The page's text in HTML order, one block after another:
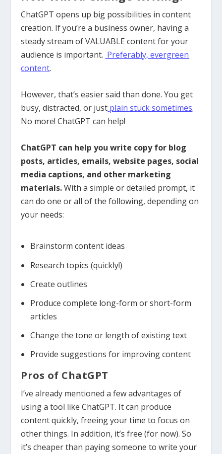
ChatGPT opens up big possibilities in content
creation. If you’re a business owner, having a
steady stream of VALUABLE content for your
audience is important. Preferably, evergreen
content.
However, that’s easier said than done. You get
busy, distracted, or just plain stuck sometimes.
No more! ChatGPT can help!
ChatGPT can help you write copy for blog
posts, articles, emails, website pages, social
media captions, and other marketing
materials.With a simple or detailed prompt, it
can do one or all of the following, depending on
your needs:
Brainstorm content ideas
Research topics (quickly!)
Create outlines
Produce complete long-form or short-form
articles
Change the tone or length of existing text
Provide suggestions for improving content
Pros of ChatGPT
I’ve already mentioned a few advantages of
using a tool like ChatGPT. It can produce
content quickly, freeing your time to focus on
other things. In addition, it’s free (for now). So
it’s cheaper than paying someone to write your